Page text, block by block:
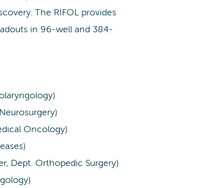
The RIFOL provides
in 96-well and 384-
Oncology)
Dept. Orthopedic Surgery)